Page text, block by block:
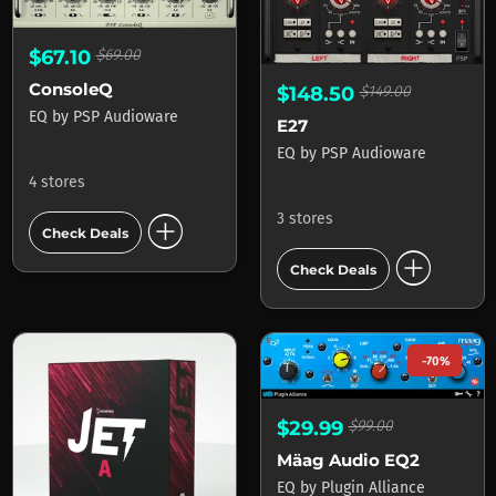
$67.10$69.00
ConsoleQ
EQ by PSP Audioware
4 stores
Check Deals add_circle
$148.50$149.00
E27
EQ by PSP Audioware
3 stores
Check Deals add_circle
-70%
$29.99$99.00
Mäag Audio EQ2
EQ by Plugin Alliance